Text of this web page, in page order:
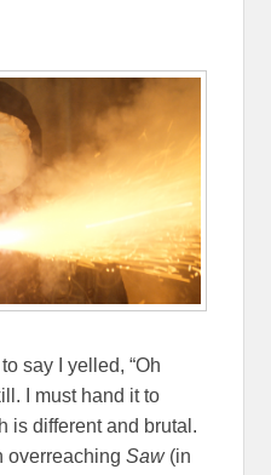
say I yelled, “Oh
I must hand it to
is different and brutal.
overreachingSaw(in